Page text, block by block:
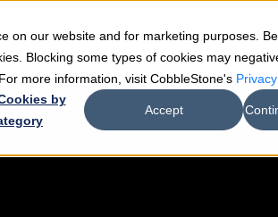
on our website and for marketing purposes.
Blocking some types of cookies may
more information, visit CobbleStone's
by
Accept
Teams Industries